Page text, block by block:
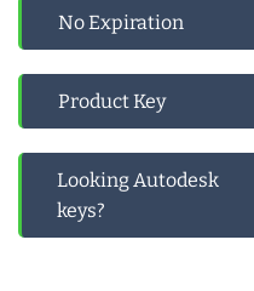
No Expiration
Product Key
Looking Autodesk
keys?